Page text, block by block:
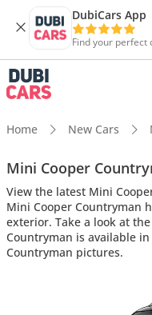
DubiCars App
Find your perfect
Home New Cars
Mini Cooper
View the latest Mini
Mini Cooper Countryman
exterior. Take a look at
Countryman is available
Countryman pictures.